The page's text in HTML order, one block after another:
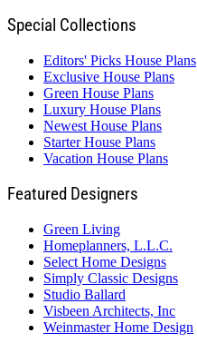
Special Collections
Editors' Picks House Plans
Exclusive House Plans
Green House Plans
Luxury House Plans
Newest House Plans
Starter House Plans
Vacation House Plans
Featured Designers
Green Living
Homeplanners, L.L.C.
Select Home Designs
Simply Classic Designs
Studio Ballard
Visbeen Architects, Inc
Weinmaster Home Design